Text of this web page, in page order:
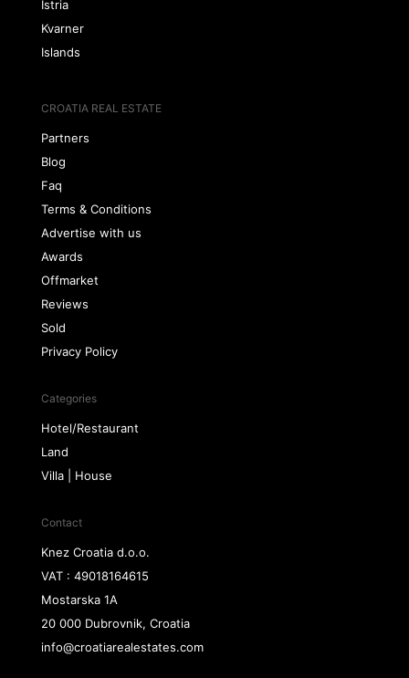
Istria
Kvarner
Islands
CROATIA REAL ESTATE
Partners
Blog
Faq
Terms & Conditions
Advertise with us
Awards
Offmarket
Reviews
Sold
Privacy Policy
Categories
Hotel/Restaurant
Land
Villa | House
Contact
Knez Croatia d.o.o.
VAT : 49018164615
Mostarska 1A
20 000 Dubrovnik, Croatia
info@croatiarealestates.com